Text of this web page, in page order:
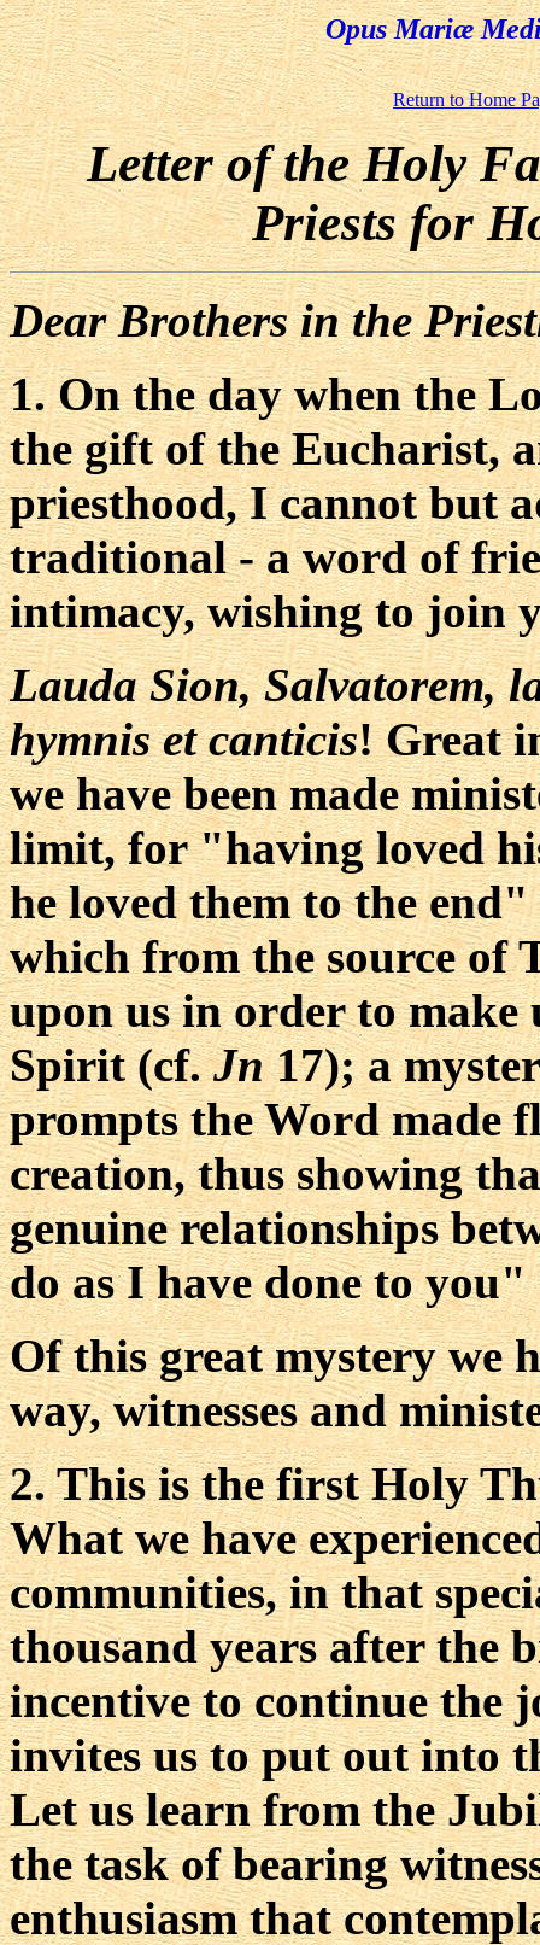
Opus Mariæ
Return to Home
Letter of the Holy
Priests for
Dear Brothers in the
1. On the day when the
the gift of the Eucharist,
priesthood, I cannot but
traditional - a word of
intimacy, wishing to join
Lauda Sion, Salvatorem,
hymnis et canticis! Great
we have been made
limit, for "having loved
he loved them to the end"
which from the source
upon us in order to
Spirit (cf.Jn17); a
prompts the Word made
creation, thus showing
genuine relationships
do as I have done to you"
Of this great mystery we
way, witnesses and
2. This is the first Holy
What we have
communities, in that
thousand years after the
incentive to continue the
invites us to put out into
Let us learn from the
the task of bearing
enthusiasm that